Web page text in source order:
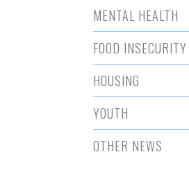
MENTAL HEALTH
FOOD INSECURITY
HOUSING
YOUTH
OTHER NEWS